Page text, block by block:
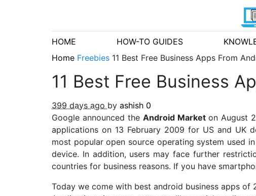
HOME HOW-TO GUIDES
Home Freebies 11 Best Free Business Apps From
11 Best Free Business
399 days ago by ashish 0
Google announced theAndroid Marketon August
applications on 13 February 2009 for US and UK
most popular open source operating system used
device. In addition, users may face further
countries for business reasons. If you have
Today we come with best android business apps of